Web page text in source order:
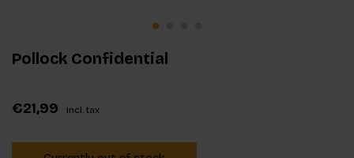
Pollock Confidential
€21,99 Incl. tax